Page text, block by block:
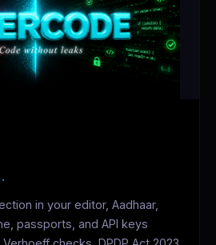
in your editor, Aadhaar,
passports, and API keys